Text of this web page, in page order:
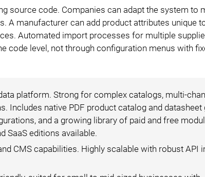
source code. Companies can adapt the system to
A manufacturer can add product attributes unique
Automated import processes for multiple
code level, not through configuration menus with
platform. Strong for complex catalogs, multi-
Includes native PDF product catalog and datasheet
and a growing library of paid and free
SaaS editions available.
CMS capabilities. Highly scalable with robust API